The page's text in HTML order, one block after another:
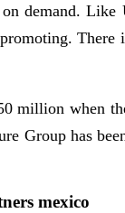
demand.
million when
Group has
mexico